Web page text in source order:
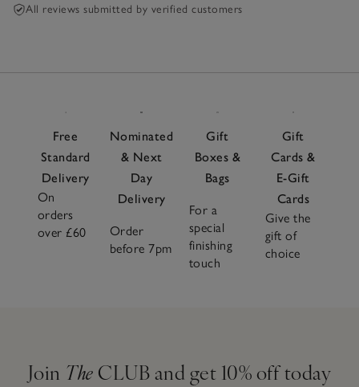
All reviews submitted by verified customers
Free
Standard
Delivery
On
orders
over £60
Nominated
& Next
Day
Delivery
Order
before 7pm
Gift
Boxes &
Bags
For a
special
finishing
touch
Gift
Cards &
E-Gift
Cards
Give the
gift of
choice
Join The CLUB and get 10% off today